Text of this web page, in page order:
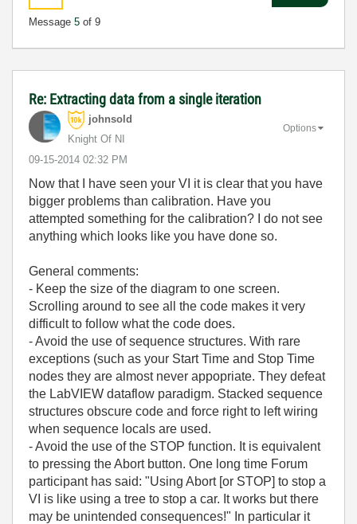
Message 5 of 9
Re: Extracting data from a single iteration
johnsold
Knight Of NI
‎09-15-2014 02:32 PM
Options
Now that I have seen your VI it is clear that you have
bigger problems than calibration. Have you
attempted something for the calibration? I do not see
anything which looks like you have done so.
General comments:
- Keep the size of the diagram to one screen.
Scrolling around to see all the code makes it very
difficult to follow what the code does.
- Avoid the use of sequence structures. With rare
exceptions (such as your Start Time and Stop Time
nodes they are almost never appopriate. They defeat
the LabVIEW dataflow paradigm. Stacked sequence
structures obscure code and force right to left wiring
when sequence locals are used.
- Avoid the use of the STOP function. It is equivalent
to pressing the Abort button. One long time Forum
participant has said: "Using Abort [or STOP] to stop a
VI is like using a tree to stop a car. It works but there
may be unintended consequences!" In particular it